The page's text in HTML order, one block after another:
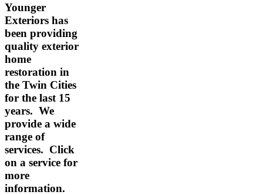
Younger
Exteriors has
been providing
quality exterior
home
restoration in
the Twin Cities
for the last 15
years. We
provide a wide
range of
services. Click
on a service for
more
information.